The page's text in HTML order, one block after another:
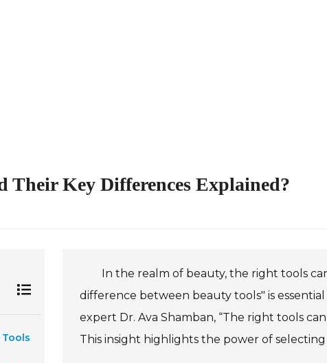
Their Key Differences Explained?
In the realm of beauty, the right tools
difference between beauty tools" is
expert Dr. Ava Shamban, “The right tools
This insight highlights the power of